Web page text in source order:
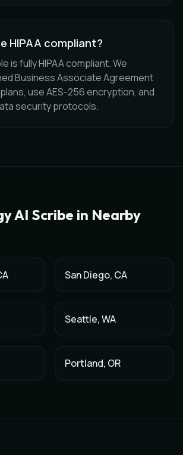
HIPAA compliant?
is fully HIPAA compliant. We
Business Associate Agreement
use AES-256 encryption, and
security protocols.
AI Scribe in Nearby
San Diego, CA
Seattle,WA
Portland, OR